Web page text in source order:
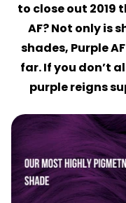
to close out 2019
AF? Not only is
shades, Purple
far. If you don’t
purple reigns